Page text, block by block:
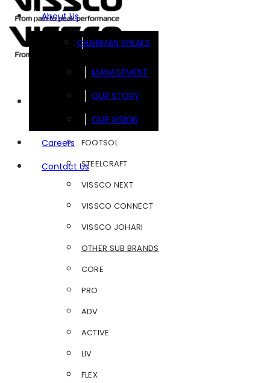
About Us
CHAIRMAN SPEAKS
MANAGEMENT
OUR STORY
OUR VISION
Careers
Contact Us
FOOTSOL
STEELCRAFT
VISSCO NEXT
VISSCO CONNECT
VISSCO JOHARI
OTHER SUB BRANDS
CORE
PRO
ADV
ACTIVE
LIV
FLEX